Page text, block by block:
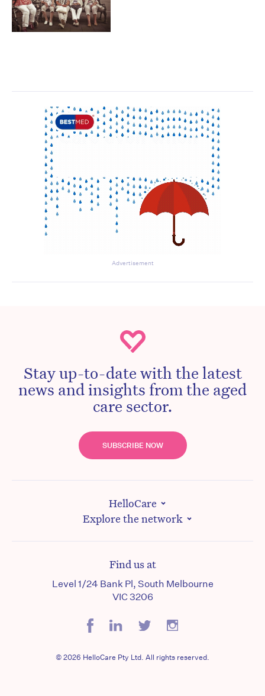
Advertisement
Stay up-to-date with the latest
news and insights from the aged
care sector.
SUBSCRIBE NOW
HelloCare
Explore the network
Find us at
Level 1/24 Bank Pl, South Melbourne
VIC 3206
© 2026 HelloCare Pty Ltd. All rights reserved.